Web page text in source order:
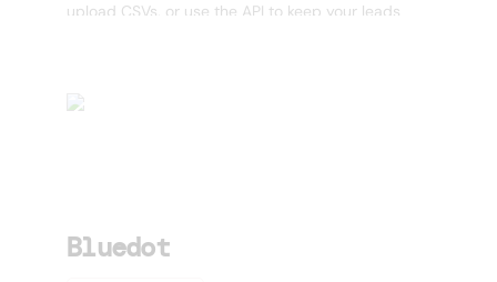
upload CSVs, or use the API to keep your leads
time enrichment across US, APAC, and LATAM.
Bluedot